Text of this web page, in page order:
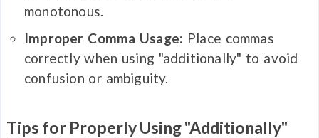
monotonous.
Improper Comma Usage: Place commas
correctly when using "additionally" to avoid
confusion or ambiguity.
Tips for Properly Using "Additionally"